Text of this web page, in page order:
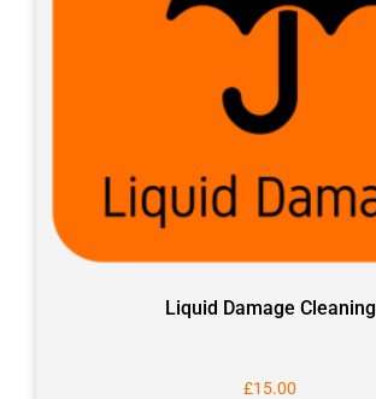
Liquid Damage Cleaning
£15.00